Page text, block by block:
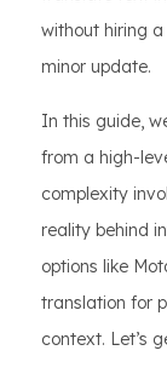
without hiring
minor update.
In this guide,
from a high-
complexity
reality behind
options like
translation for
context. Let’s